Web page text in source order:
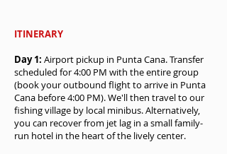
ITINERARY
Day 1: Airport pickup in Punta Cana. Transfer
scheduled for 4:00 PM with the entire group
(book your outbound flight to arrive in Punta
Cana before 4:00 PM). We'll then travel to our
fishing village by local minibus. Alternatively,
you can recover from jet lag in a small family-
run hotel in the heart of the lively center.